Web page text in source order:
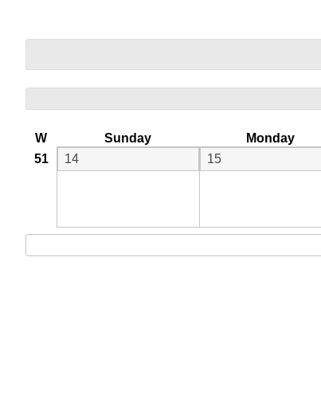
W
Sunday Monday
51
14 15